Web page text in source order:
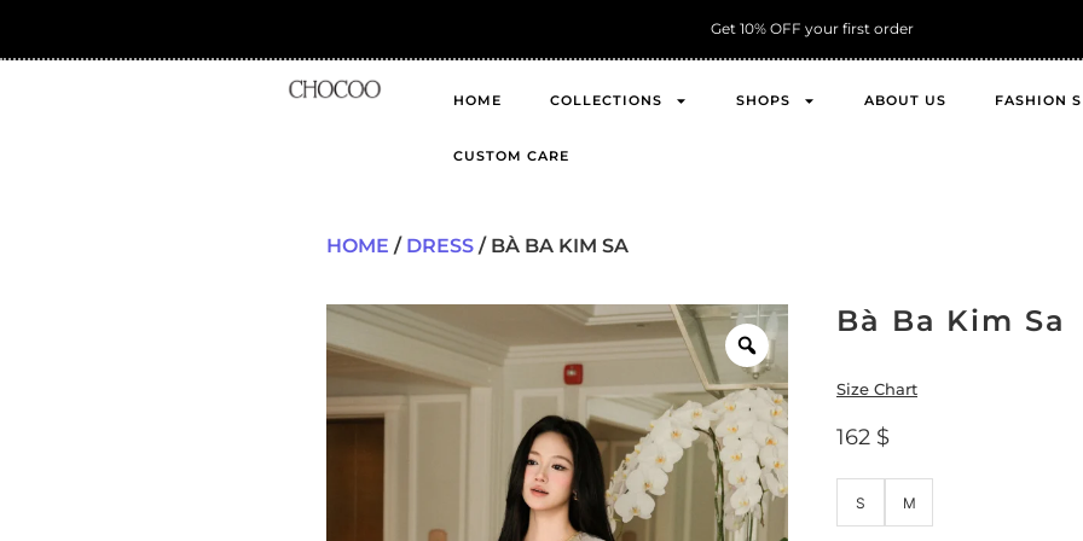
Get 10% OFF your first order
HOME COLLECTIONS SHOPS ABOUT US FASHION
CUSTOM CARE
HOME / DRESS / BÀ BA KIM SA
Bà Ba Kim Sa
Size Chart
162 $
S M